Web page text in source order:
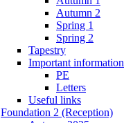
Autumn 2
Spring 1
Spring 2
Tapestry
Important information
PE
Letters
Useful links
Foundation 2 (Reception)